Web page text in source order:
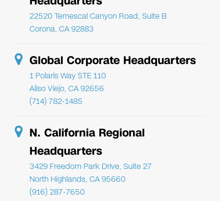
22520 Temescal Canyon Road, Suite B
Corona, CA 92883
Global Corporate Headquarters
1 Polaris Way STE 110
Aliso Viejo, CA 92656
(714) 782-1485
N. California Regional
Headquarters
3429 Freedom Park Drive, Suite 27
North Highlands, CA 95660
(916) 287-7650